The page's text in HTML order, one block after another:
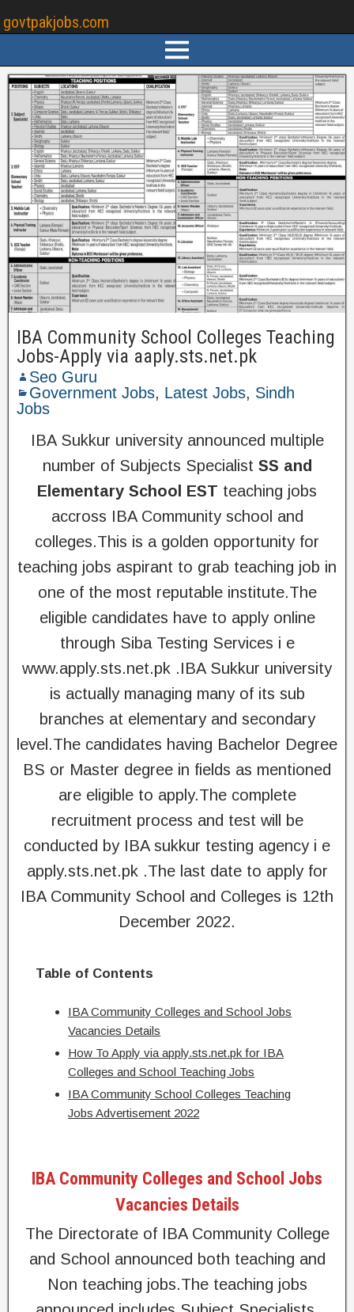
govtpakjobs.com
IBA Community School Colleges Teaching
Jobs-Apply via aaply.sts.net.pk
Seo Guru
Government Jobs, Latest Jobs, Sindh
Jobs
IBA Sukkur university announced multiple
number of Subjects Specialist SS and
Elementary School EST teaching jobs
accross IBA Community school and
colleges.This is a golden opportunity for
teaching jobs aspirant to grab teaching job in
one of the most reputable institute.The
eligible candidates have to apply online
through Siba Testing Services i e
www.apply.sts.net.pk .IBA Sukkur university
is actually managing many of its sub
branches at elementary and secondary
level.The candidates having Bachelor Degree
BS or Master degree in fields as mentioned
are eligible to apply.The complete
recruitment process and test will be
conducted by IBA sukkur testing agency i e
apply.sts.net.pk .The last date to apply for
IBA Community School and Colleges is 12th
December 2022.
Table of Contents
IBA Community Colleges and School Jobs
Vacancies Details
How To Apply via apply.sts.net.pk for IBA
Colleges and School Teaching Jobs
IBA Community School Colleges Teaching
Jobs Advertisement 2022
IBA Community Colleges and School Jobs
Vacancies Details
The Directorate of IBA Community College
and School announced both teaching and
Non teaching jobs.The teaching jobs